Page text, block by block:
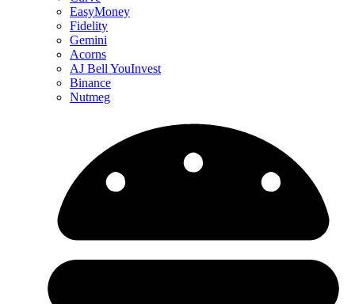
EasyMoney
Fidelity
Gemini
Acorns
AJ Bell YouInvest
Binance
Nutmeg